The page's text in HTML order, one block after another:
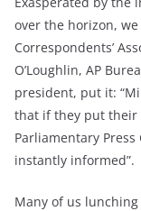
over the horizon,
Correspondents’
O’Loughlin, AP
president, put it:
that if they put their
Parliamentary
instantly informed”.
Many of us